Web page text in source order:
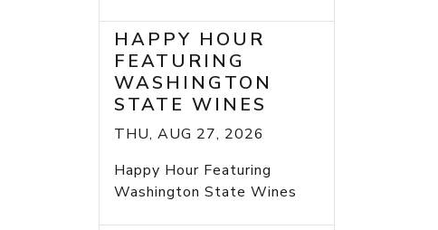
HAPPY HOUR
FEATURING
WASHINGTON
STATE WINES
THU, AUG 27, 2026
Happy Hour Featuring
Washington State Wines